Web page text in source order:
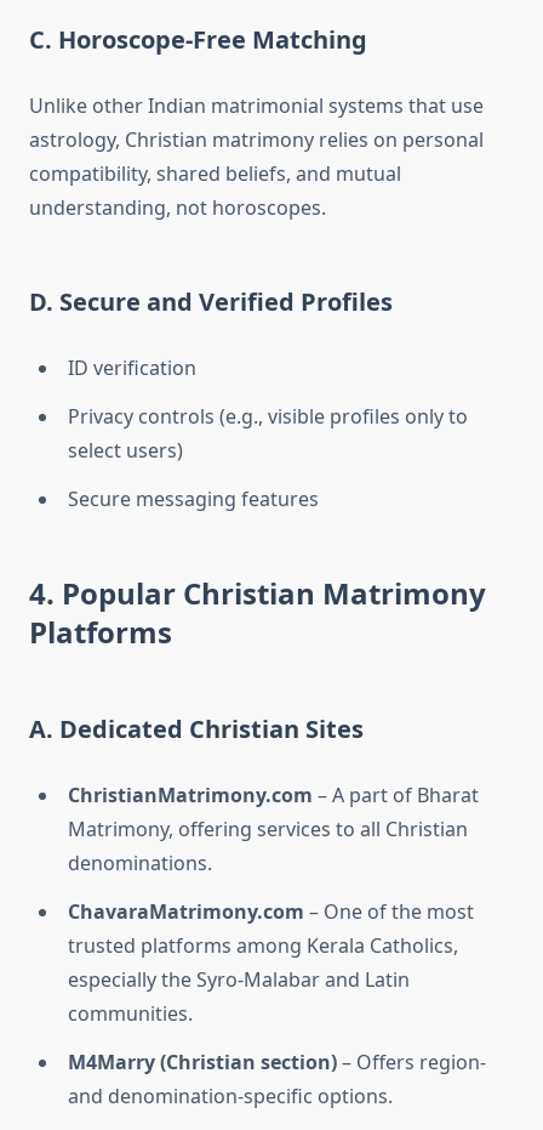
C. Horoscope-Free Matching
Unlike other Indian matrimonial systems that use
astrology, Christian matrimony relies on personal
compatibility, shared beliefs, and mutual
understanding, not horoscopes.
D. Secure and Verified Profiles
ID verification
Privacy controls (e.g., visible profiles only to
select users)
Secure messaging features
4. Popular Christian Matrimony
Platforms
A. Dedicated Christian Sites
ChristianMatrimony.com – A part of Bharat
Matrimony, offering services to all Christian
denominations.
ChavaraMatrimony.com – One of the most
trusted platforms among Kerala Catholics,
especially the Syro-Malabar and Latin
communities.
M4Marry (Christian section)– Offers region-
and denomination-specific options.